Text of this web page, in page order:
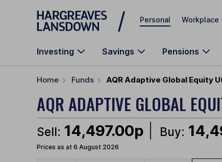
Skip to main content
Personal Workplace
Investing Savings Pensions
Home Funds AQR Adaptive Global Equity
AQR ADAPTIVE GLOBAL
Sell: 14,497.00p Buy:
Prices as at 6 August 2026